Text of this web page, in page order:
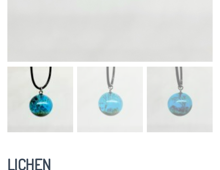
LICHEN